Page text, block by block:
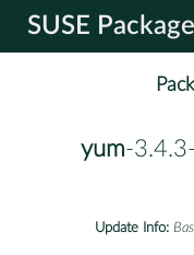
SUSE
yum-
Update Info: